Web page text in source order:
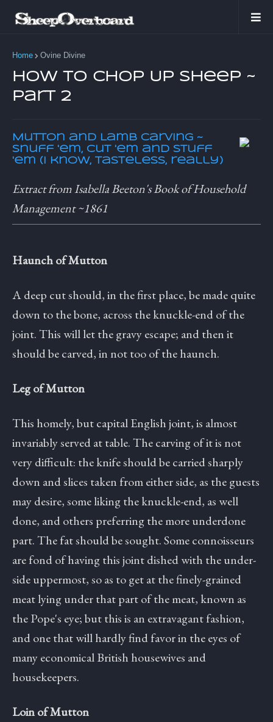
Home Ovine Divine
How to Chop Up Sheep ~
Part 2
Mutton and Lamb Carving ~
Snuff 'em, cut 'em and stuff
'em (I know, tasteless, really)
Extract from Isabella Beeton's Book of Household
Management ~1861
Haunch of Mutton
A deep cut should, in the first place, be made quite
down to the bone, across the knuckle-end of the
joint. This will let the gravy escape; and then it
should be carved, in not too of the haunch.
Leg of Mutton
This homely, but capital English joint, is almost
invariably served at table. The carving of it is not
very difficult: the knife should be carried sharply
down and slices taken from either side, as the guests
may desire, some liking the knuckle-end, as well
done, and others preferring the more underdone
part. The fat should be sought. Some connoisseurs
are fond of having this joint dished with the under-
side uppermost, so as to get at the finely-grained
meat lying under that part of the meat, known as
the Pope's eye; but this is an extravagant fashion,
and one that will hardly find favor in the eyes of
many economical British housewives and
housekeepers.
Loin of Mutton